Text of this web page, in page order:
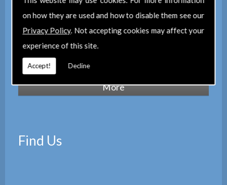
on how they are used and how to disable them see our
Privacy Policy. Not accepting cookies may affect your
experience of this site.
Accept! Decline
maintain a corporate membership ofThe
Property Institute(TPI) and are members
ofThe Property Ombudsman
scheme(TPOS). Which provides peace of
mind with the quality of our services.
Find Us